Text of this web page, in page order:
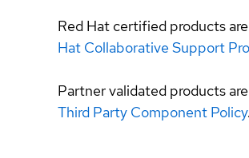
Red Hat certified products
Hat Collaborative Support
Partner validated products
Third Party Component Policy.